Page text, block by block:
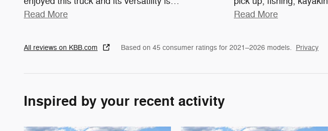
Read More
Read More
All reviews on KBB.com Based on 45 consumer ratings for 2021–2026 models. Privacy
Inspired by your recent activity